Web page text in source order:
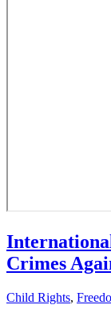
Crimes
Child Rights,